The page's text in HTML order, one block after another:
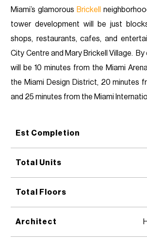
Miami’s glamorous Brickell
tower development will be just
shops, restaurants, cafes, and
City Centre and Mary Brickell Village. By
will be 10 minutes from the Miami
the Miami Design District, 20 minutes
and 25 minutes from the Miami
Est Completion
Total Units
Total Floors
Architect